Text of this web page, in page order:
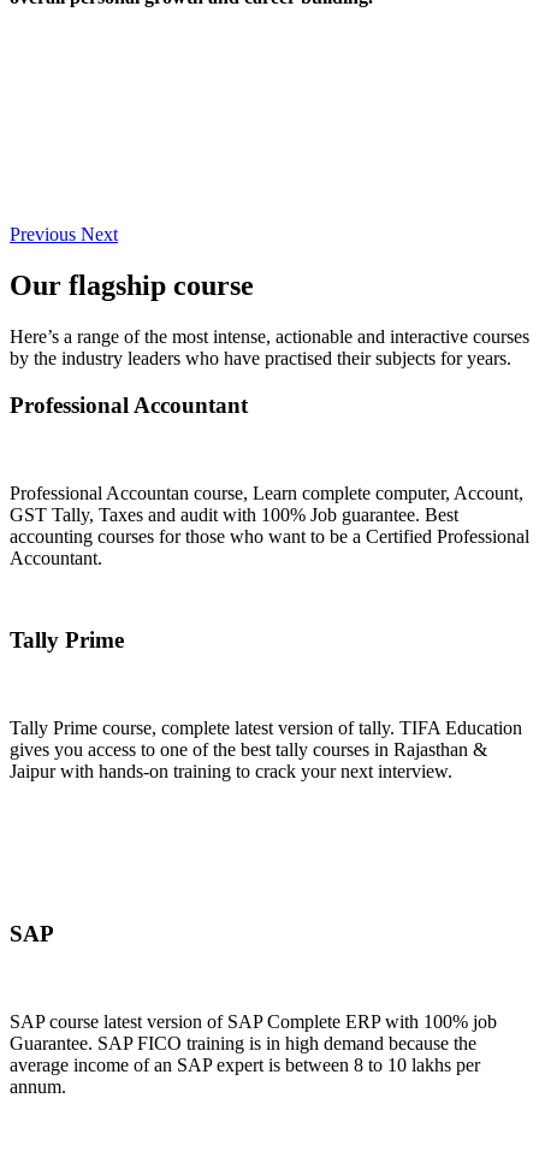
Previous Next
Our flagship course
Here’s a range of the most intense, actionable and interactive courses
by the industry leaders who have practised their subjects for years.
Professional Accountant
Professional Accountan course, Learn complete computer, Account,
GST Tally, Taxes and audit with 100% Job guarantee. Best
accounting courses for those who want to be a Certified Professional
Accountant.
Tally Prime
Tally Prime course, complete latest version of tally. TIFA Education
gives you access to one of the best tally courses in Rajasthan &
Jaipur with hands-on training to crack your next interview.
SAP
SAP course latest version of SAP Complete ERP with 100% job
Guarantee. SAP FICO training is in high demand because the
average income of an SAP expert is between 8 to 10 lakhs per
annum.